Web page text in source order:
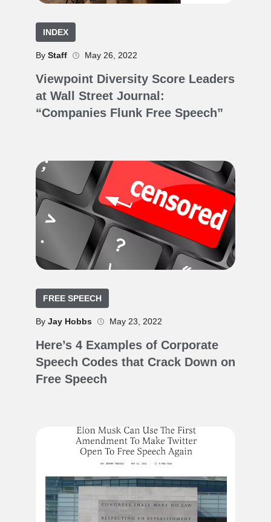
INDEX
By Staff May 26, 2022
Viewpoint Diversity Score Leaders
at Wall Street Journal:
“Companies Flunk Free Speech”
FREE SPEECH
By Jay Hobbs May 23, 2022
Here’s 4 Examples of Corporate
Speech Codes that Crack Down on
Free Speech